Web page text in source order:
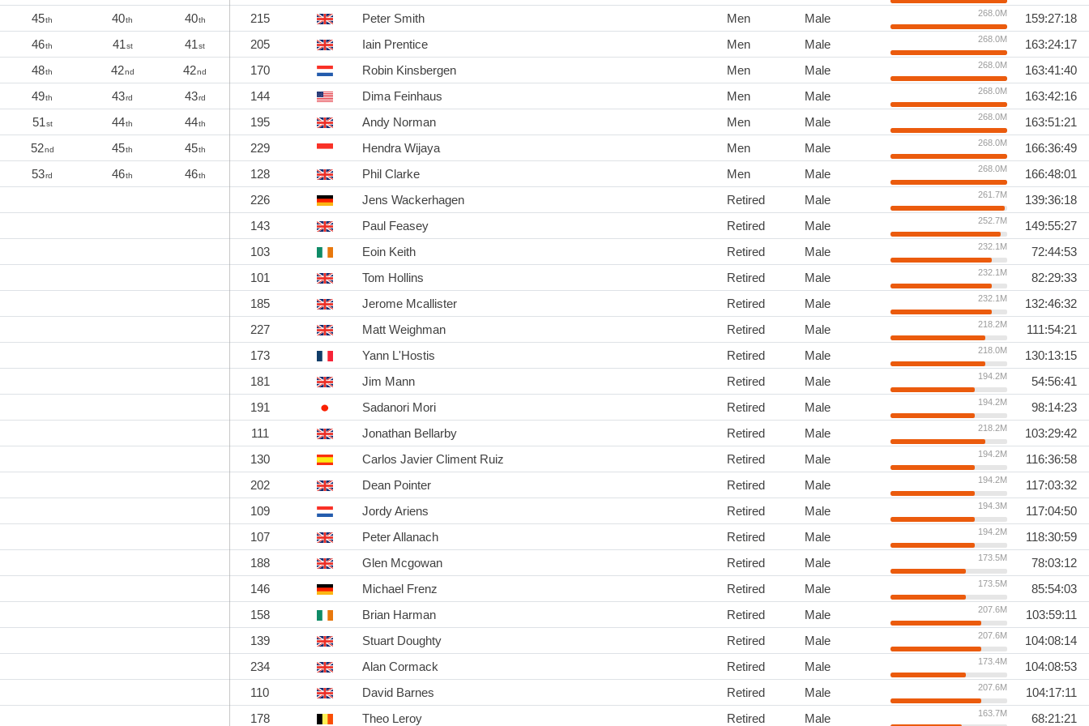
45th 40th 40th 215 Peter Smith Men Male 268.0M
159:27:18
46th 41st 41st 205 Iain Prentice Men Male 268.0M
163:24:17
48th 42nd 42nd 170 Robin Kinsbergen Men Male 268.0M
163:41:40
49th 43rd 43rd 144 Dima Feinhaus Men Male 268.0M
163:42:16
51st 44th 44th 195 Andy Norman Men Male 268.0M
163:51:21
52nd 45th 45th 229 Hendra Wijaya Men Male 268.0M
166:36:49
53rd 46th 46th 128 Phil Clarke Men Male 268.0M
166:48:01
226
Jens Wackerhagen Retired Male 261.7M
139:36:18
143
Paul Feasey Retired Male 252.7M
149:55:27
103
Eoin Keith Retired Male 232.1M
72:44:53
101
Tom Hollins Retired Male 232.1M
82:29:33
185
Jerome Mcallister Retired Male 232.1M
132:46:32
227
Matt Weighman Retired Male 218.2M
111:54:21
173
Yann L'Hostis Retired Male 218.0M
130:13:15
181
Jim Mann Retired Male 194.2M
54:56:41
191
Sadanori Mori Retired Male 194.2M
98:14:23
111
Jonathan Bellarby Retired Male 218.2M
103:29:42
130
Carlos Javier Climent Ruiz Retired Male 194.2M
116:36:58
202
Dean Pointer Retired Male 194.2M
117:03:32
109
Jordy Ariens Retired Male 194.3M
117:04:50
107
Peter Allanach Retired Male 194.2M
118:30:59
188
Glen Mcgowan Retired Male 173.5M
78:03:12
146
Michael Frenz Retired Male 173.5M
85:54:03
158
Brian Harman Retired Male 207.6M
103:59:11
139
Stuart Doughty Retired Male 207.6M
104:08:14
234
Alan Cormack Retired Male 173.4M
104:08:53
110
David Barnes Retired Male 207.6M
104:17:11
178
Theo Leroy Retired Male 163.7M
68:21:21